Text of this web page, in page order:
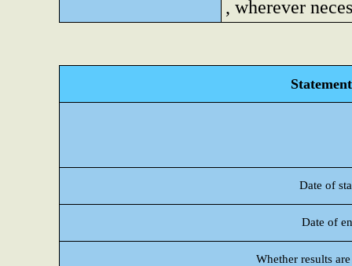
, wherever
Date of
Date of
Whether results